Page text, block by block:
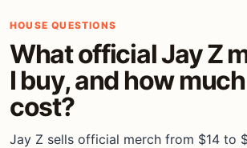
HOUSE QUESTIONS
What official Jay Z
I buy, and how
cost?
Jay Z sells official merch from $14 to